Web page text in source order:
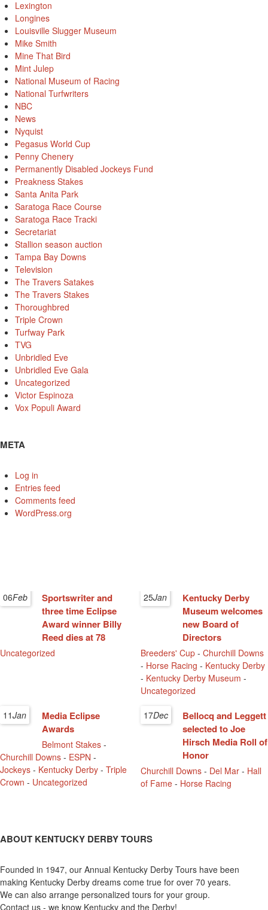
Lexington
Longines
Louisville Slugger Museum
Mike Smith
Mine That Bird
Mint Julep
National Museum of Racing
National Turfwriters
NBC
News
Nyquist
Pegasus World Cup
Penny Chenery
Permanently Disabled Jockeys Fund
Preakness Stakes
Santa Anita Park
Saratoga Race Course
Saratoga Race Tracki
Secretariat
Stallion season auction
Tampa Bay Downs
Television
The Travers Satakes
The Travers Stakes
Thoroughbred
Triple Crown
Turfway Park
TVG
Unbridled Eve
Unbridled Eve Gala
Uncategorized
Victor Espinoza
Vox Populi Award
META
Log in
Entries feed
Comments feed
WordPress.org
06Feb
Sportswriter and
three time Eclipse
Award winner Billy
Reed dies at 78
Uncategorized
25Jan
Kentucky Derby
Museum welcomes
new Board of
Directors
Breeders' Cup -Churchill Downs
- Horse Racing - Kentucky Derby
- Kentucky Derby Museum -
Uncategorized
11Jan
Media Eclipse
Awards
Belmont Stakes -
Churchill Downs - ESPN -
Jockeys - Kentucky Derby - Triple
Crown - Uncategorized
17Dec
Bellocq and Leggett
selected to Joe
Hirsch Media Roll of
Honor
Churchill Downs - Del Mar - Hall
of Fame - Horse Racing
ABOUT KENTUCKY DERBY TOURS
Founded in 1947, our Annual Kentucky Derby Tours have been
making Kentucky Derby dreams come true for over 70 years.
We can also arrange personalized tours for your group.
Contact us - we know Kentucky and the Derby!